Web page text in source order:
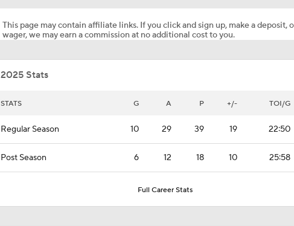
1:09
Should Carolina Go To Brandon Bussi in Game 4?
Stanley Cup Final Game 3 Highlights: Hurricanes at Golden
This page may contain affiliate links. If you click and sign up, make a deposit,
wager, we may earn a commission at no additional cost to you.
2025 Stats
STATS G A P +/- TOI/G
Regular Season 10 29 39 19 22:50
Post Season 6 12 18 10 25:58
Full Career Stats